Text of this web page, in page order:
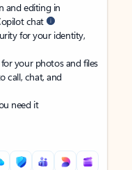
and editing in
chat
for your identity,
your photos and files
call, chat, and
need it